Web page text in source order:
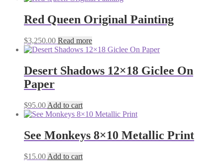
Red Queen Original Painting
$3,250.00 Read more
Desert Shadows 12×18 Giclee On
Paper
$95.00 Add to cart
See Monkeys 8×10 Metallic Print
$15.00 Add to cart